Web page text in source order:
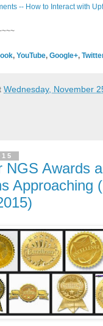
-- How to Interact with
, YouTube, Google+,
Wednesday, November
NGS Awards
Approaching